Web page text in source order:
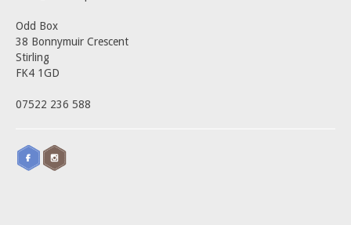
Odd Box
38 Bonnymuir Crescent
Stirling
FK4 1GD
07522 236 588